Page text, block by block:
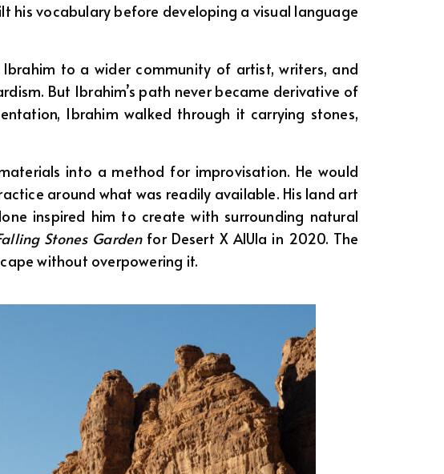
his vocabulary before developing a visual language
to a wider community of artist, writers, and
But Ibrahim’s path never became derivative of
Ibrahim walked through it carrying stones,
into a method for improvisation. He would
around what was readily available. His land art
inspired him to create with surrounding natural
Stones Gardenfor Desert X AlUla in 2020. The
without overpowering it.